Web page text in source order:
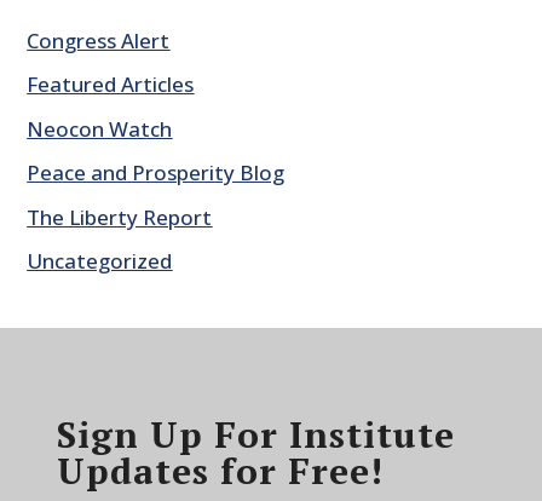
Congress Alert
Featured Articles
Neocon Watch
Peace and Prosperity Blog
The Liberty Report
Uncategorized
Sign Up For Institute
Updates for Free!